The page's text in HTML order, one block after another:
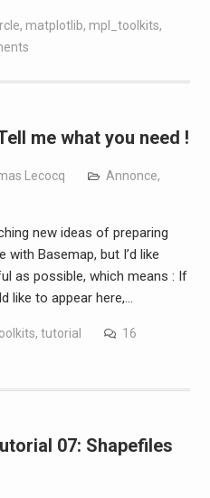
, matplotlib, mpl_toolkits,
me what you need !
Lecocq Annonce,
new ideas of preparing
Basemap, but I’d like
as possible, which means : If
like to appear here,…
, tutorial
16
07: Shapefiles